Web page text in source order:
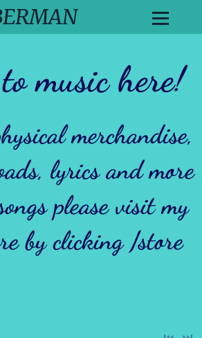
music here!
merchandise,
lyrics and more
please visit my
by clicking /store